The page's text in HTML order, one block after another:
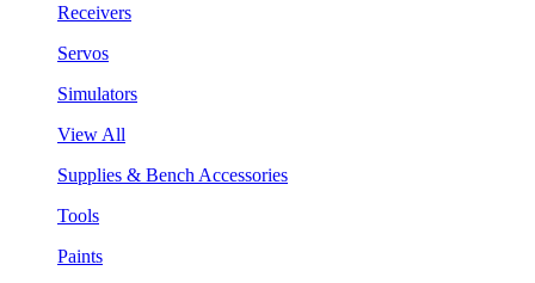
Receivers
Servos
Simulators
View All
Supplies & Bench Accessories
Tools
Paints